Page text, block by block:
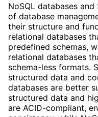
NoSQL databases
of database
their structure and
relational databases
predefined schemas,
relational databases
schema-less formats.
structured data and
databases are better
structured data and
are ACID-compliant,